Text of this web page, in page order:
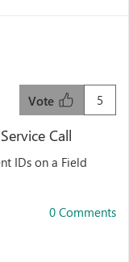
5
Vote
Call
IDs on a Field
0 Comments